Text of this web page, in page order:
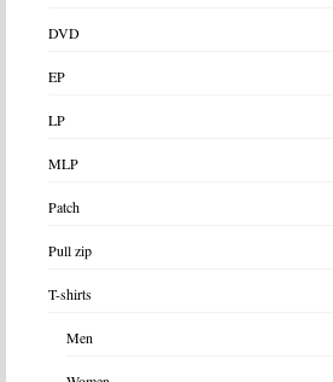
DVD
EP
LP
MLP
Patch
Pull zip
T-shirts
Men